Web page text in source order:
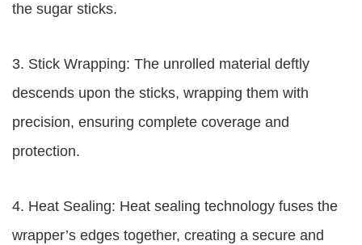
the sugar sticks.
3. Stick Wrapping: The unrolled material deftly
descends upon the sticks, wrapping them with
precision, ensuring complete coverage and
protection.
4. Heat Sealing: Heat sealing technology fuses the
wrapper’s edges together, creating a secure and